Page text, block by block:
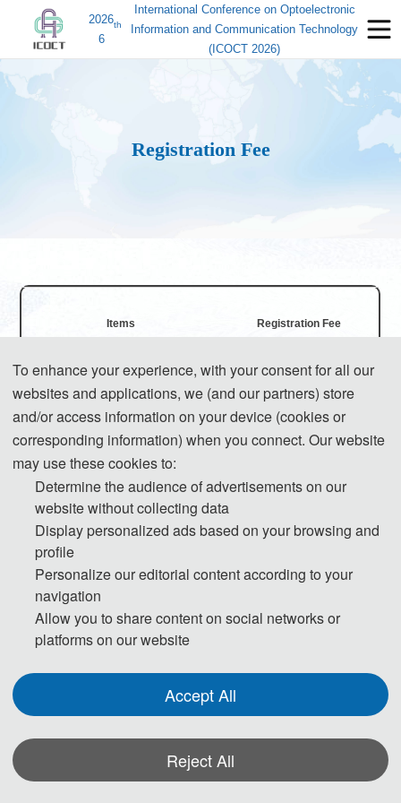
2026
6
th
International Conference on Optoelectronic
Information and Communication Technology
(ICOCT 2026)
Registration Fee
Items Registration Fee
Regular Registration for Paper
540 USD/ paper (6 pages)
3600 CNY/ paper (6 pages)
510 USD/ paper (5-6 pages)
Extra Pages (Begin at Page 7)
400 CNY/ extra page
Presenter Only
180 USD/ person
To enhance your experience, with your consent for all our
websites and applications, we (and our partners) store
and/or access information on your device (cookies or
corresponding information) when you connect. Our website
may use these cookies to:
Determine the audience of advertisements on our
website without collecting data
Display personalized ads based on your browsing and
profile
Personalize our editorial content according to your
navigation
Allow you to share content on social networks or
platforms on our website
Accept All
Reject All